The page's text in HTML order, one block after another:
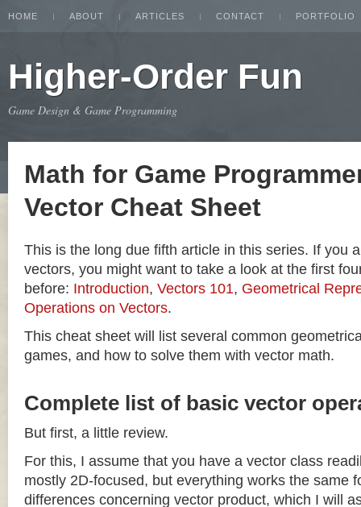
HOME ABOUT ARTICLES CONTACT PORTFOLIO
Higher-Order Fun
Game Design & Game Programming
Math for Game
Vector Cheat Sheet
This is the long due fifth article in this series. If you
vectors, you might want to take a look at the first
before: Introduction, Vectors 101, Geometrical
Operations on Vectors.
This cheat sheet will list several common
games, and how to solve them with vector math.
Complete list of basic vector
But first, a little review.
For this, I assume that you have a vector class
mostly 2D-focused, but everything works the same
differences concerning vector product, which I will